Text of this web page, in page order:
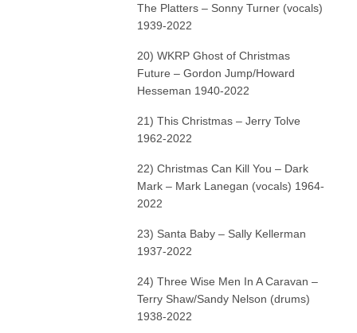
The Platters – Sonny Turner (vocals)
1939-2022
20) WKRP Ghost of Christmas
Future – Gordon Jump/Howard
Hesseman 1940-2022
21) This Christmas – Jerry Tolve
1962-2022
22) Christmas Can Kill You – Dark
Mark – Mark Lanegan (vocals) 1964-
2022
23) Santa Baby – Sally Kellerman
1937-2022
24) Three Wise Men In A Caravan –
Terry Shaw/Sandy Nelson (drums)
1938-2022